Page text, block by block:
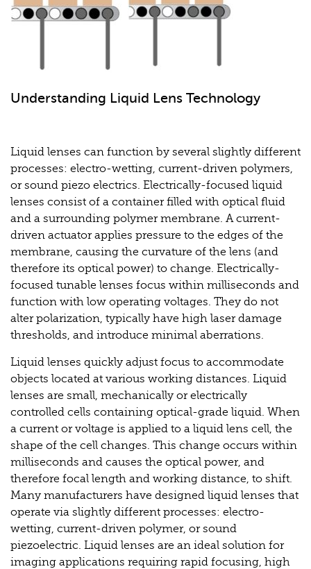
Understanding Liquid Lens Technology
Liquid lenses can function by several slightly different
processes: electro-wetting, current-driven polymers,
or sound piezo electrics. Electrically-focused liquid
lenses consist of a container filled with optical fluid
and a surrounding polymer membrane. A current-
driven actuator applies pressure to the edges of the
membrane, causing the curvature of the lens (and
therefore its optical power) to change. Electrically-
focused tunable lenses focus within milliseconds and
function with low operating voltages. They do not
alter polarization, typically have high laser damage
thresholds, and introduce minimal aberrations.
Liquid lenses quickly adjust focus to accommodate
objects located at various working distances. Liquid
lenses are small, mechanically or electrically
controlled cells containing optical-grade liquid. When
a current or voltage is applied to a liquid lens cell, the
shape of the cell changes. This change occurs within
milliseconds and causes the optical power, and
therefore focal length and working distance, to shift.
Many manufacturers have designed liquid lenses that
operate via slightly different processes: electro-
wetting, current-driven polymer, or sound
piezoelectric. Liquid lenses are an ideal solution for
imaging applications requiring rapid focusing, high